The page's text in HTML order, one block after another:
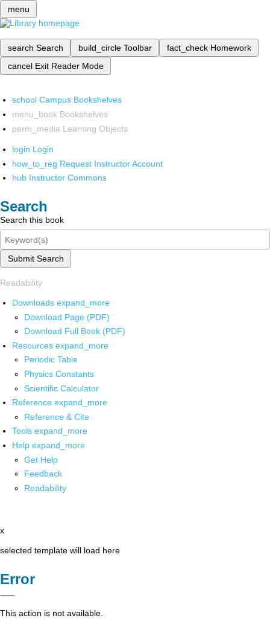
menu
search Search build_circle Toolbar fact_check Homework
cancel Exit Reader Mode
school Campus Bookshelves
menu_book Bookshelves
perm_media Learning Objects
login Login
how_to_reg Request Instructor Account
hub Instructor Commons
Search
Search this book
Submit Search
Readability
Downloads expand_more
Download Page (PDF)
Download Full Book (PDF)
Resources expand_more
Periodic Table
Physics Constants
Scientific Calculator
Reference expand_more
Reference & Cite
Tools expand_more
Help expand_more
Get Help
Feedback
Readability
x
selected template will load here
Error
This action is not available.